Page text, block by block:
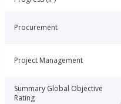
Procurement
Project Management
Summary Global Objective
Rating